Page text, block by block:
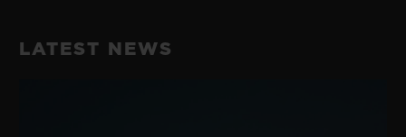
LATEST NEWS